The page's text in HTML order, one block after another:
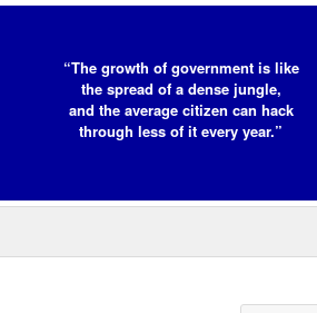
“The growth of government is like
the spread of a dense jungle,
and the average citizen can hack
through less of it every year.”